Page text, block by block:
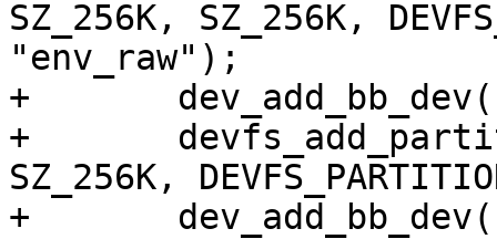
SZ_256K, SZ_256K,
"env_raw");
+	dev_add_bb_dev("env_raw", "env0");
+	devfs_add_partition("nand0", SZ_1M,
SZ_256K,
+	dev_add_bb_dev("env_raw1", "env1");